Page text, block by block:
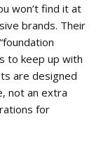
won’t find it at
brands. Their
to keep up with
are designed
not an extra
for